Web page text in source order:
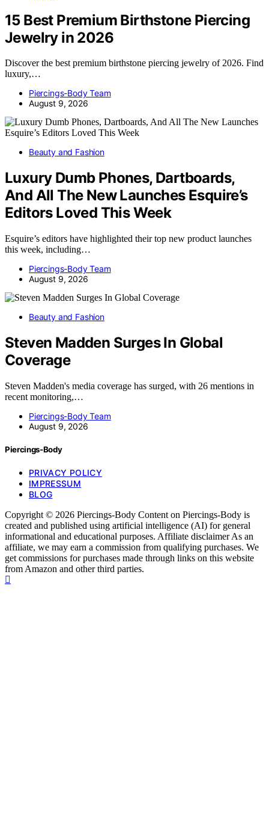
15 Best Premium Birthstone Piercing
Jewelry in 2026
Discover the best premium birthstone piercing jewelry of 2026. Find
luxury,…
Piercings-Body Team
August 9, 2026
Beauty and Fashion
Luxury Dumb Phones, Dartboards,
And All The New Launches Esquire’s
Editors Loved This Week
Esquire’s editors have highlighted their top new product launches
this week, including…
Piercings-Body Team
August 9, 2026
Beauty and Fashion
Steven Madden Surges In Global
Coverage
Steven Madden's media coverage has surged, with 26 mentions in
recent monitoring,…
Piercings-Body Team
August 9, 2026
Piercings-Body
PRIVACY POLICY
IMPRESSUM
BLOG
Copyright © 2026 Piercings-Body Content on Piercings-Body is
created and published using artificial intelligence (AI) for general
informational and educational purposes. Affiliate disclaimer As an
affiliate, we may earn a commission from qualifying purchases. We
get commissions for purchases made through links on this website
from Amazon and other third parties.